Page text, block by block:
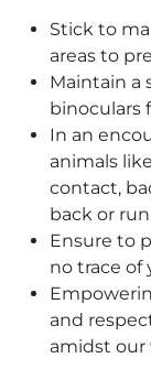
Stick to
areas to
Maintain a
binoculars
In an
animals
contact,
back or
Ensure to
no trace of
and
amidst our